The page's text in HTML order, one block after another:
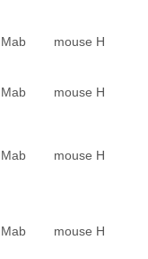
Mab mouse H
Mab mouse H
Mab mouse H
Mab mouse H